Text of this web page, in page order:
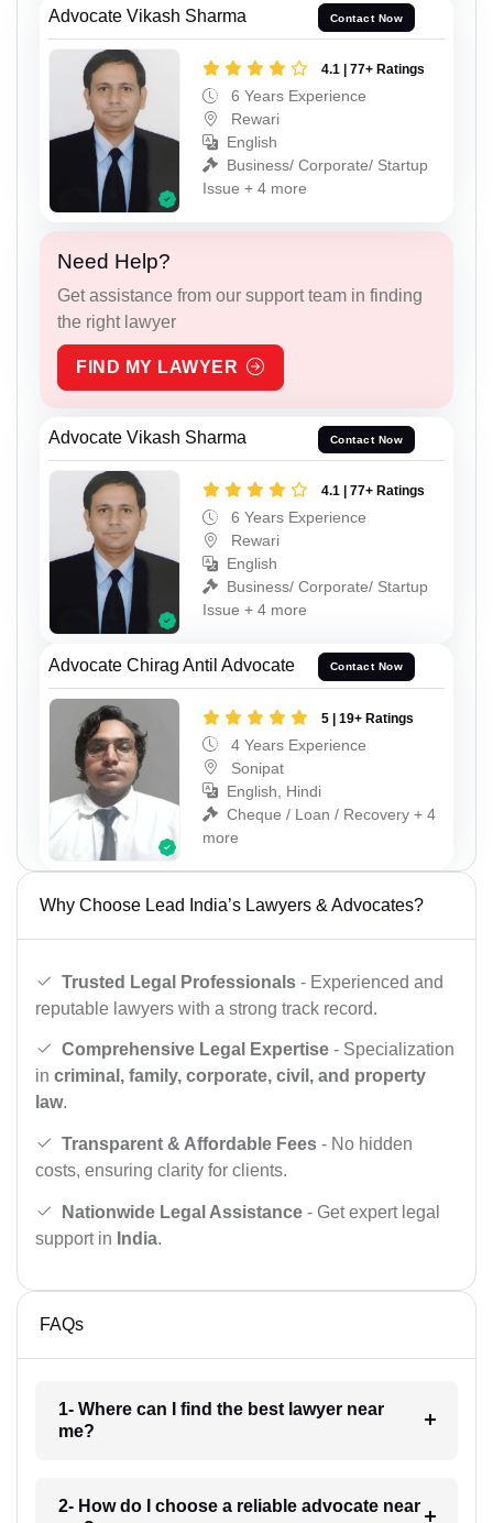
Advocate Vikash Sharma Contact Now
4.1 | 77+ Ratings
6 Years Experience
Rewari
English
Business/ Corporate/ Startup
Issue + 4 more
Need Help?
Get assistance from our support team in finding
the right lawyer
FIND MY LAWYER
Advocate Vikash Sharma Contact Now
4.1 | 77+ Ratings
6 Years Experience
Rewari
English
Business/ Corporate/ Startup
Issue + 4 more
Advocate Chirag Antil Advocate Contact Now
5 | 19+ Ratings
4 Years Experience
Sonipat
English, Hindi
Cheque / Loan / Recovery + 4
more
Why Choose Lead India’s Lawyers & Advocates?
Trusted Legal Professionals - Experienced and
reputable lawyers with a strong track record.
Comprehensive Legal Expertise - Specialization
in criminal, family, corporate, civil, and property
law.
Transparent & Affordable Fees - No hidden
costs, ensuring clarity for clients.
Nationwide Legal Assistance - Get expert legal
support in India.
FAQs
1- Where can I find the best lawyer near
me?
2- How do I choose a reliable advocate near